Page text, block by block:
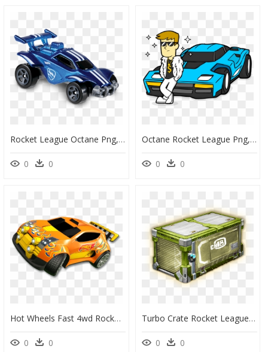
Rocket League Octane Png, Transparent Png
0 0
Octane Rocket League Png, Transparent Png
0 0
Hot Wheels Fast 4wd Rocket League, HD Png Download
0 0
Turbo Crate Rocket League, HD Png Download
0 0